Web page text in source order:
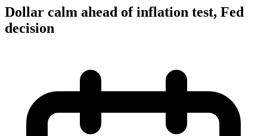
Dollar calm ahead of inflation test, Fed
decision